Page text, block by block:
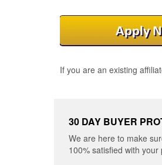
If you are an existing
30 DAY BUYER
We are here to make
100% satisfied with your